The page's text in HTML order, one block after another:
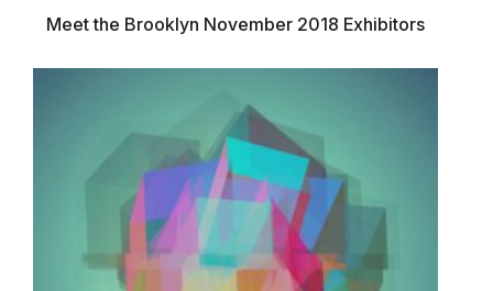
Meet the Brooklyn November 2018 Exhibitors